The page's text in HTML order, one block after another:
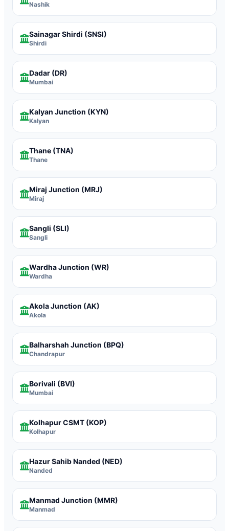
Nashik
Sainagar Shirdi (SNSI)
Shirdi
Dadar (DR)
Mumbai
Kalyan Junction (KYN)
Kalyan
Thane (TNA)
Thane
Miraj Junction (MRJ)
Miraj
Sangli (SLI)
Sangli
Wardha Junction (WR)
Wardha
Akola Junction (AK)
Akola
Balharshah Junction (BPQ)
Chandrapur
Borivali (BVI)
Mumbai
Kolhapur CSMT (KOP)
Kolhapur
Hazur Sahib Nanded (NED)
Nanded
Manmad Junction (MMR)
Manmad